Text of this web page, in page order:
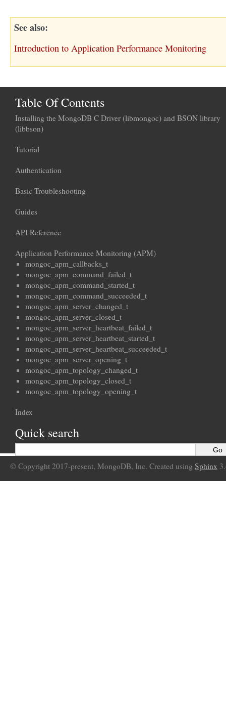
See also
Introduction to Application Performance Monitoring
Table Of Contents
Installing the MongoDB C Driver (libmongoc) and BSON library
(libbson)
Tutorial
Authentication
Basic Troubleshooting
Guides
API Reference
Application Performance Monitoring (APM)
mongoc_apm_callbacks_t
mongoc_apm_command_failed_t
mongoc_apm_command_started_t
mongoc_apm_command_succeeded_t
mongoc_apm_server_changed_t
mongoc_apm_server_closed_t
mongoc_apm_server_heartbeat_failed_t
mongoc_apm_server_heartbeat_started_t
mongoc_apm_server_heartbeat_succeeded_t
mongoc_apm_server_opening_t
mongoc_apm_topology_changed_t
mongoc_apm_topology_closed_t
mongoc_apm_topology_opening_t
Index
Quick search
© Copyright 2017-present, MongoDB, Inc. Created using Sphinx